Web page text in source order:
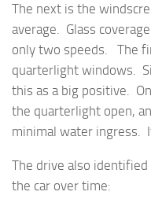
The next is the
average. Glass
only two speeds. The
quarterlight windows.
this as a big positive.
the quarterlight open,
minimal water ingress.
The drive also
the car over time: